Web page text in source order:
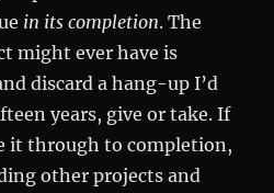
in its completion. The
might ever have is
discard a hang-up I’d
years, give or take. If
it through to completion,
other projects and